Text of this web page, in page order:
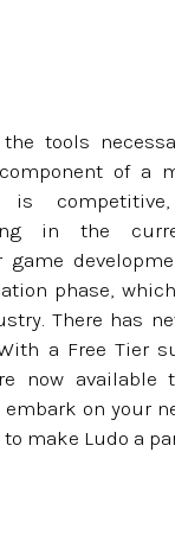
tools
of a
is
in the
game
phase,
There has
a Free Tier
now available
on your
make Ludo a